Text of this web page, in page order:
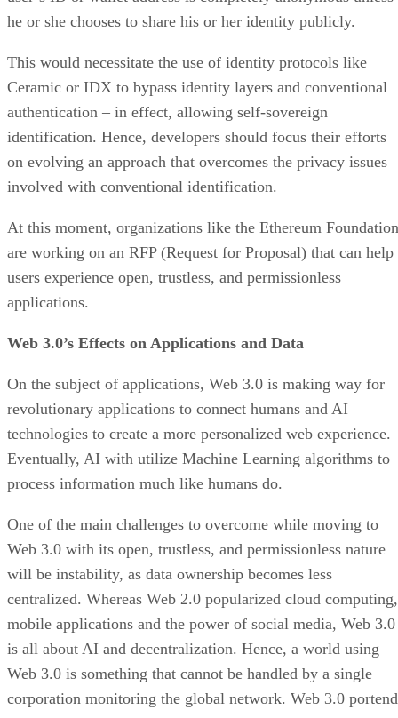
he or she chooses to share his or her identity publicly.
This would necessitate the use of identity protocols like
Ceramic or IDX to bypass identity layers and conventional
authentication – in effect, allowing self-sovereign
identification. Hence, developers should focus their efforts
on evolving an approach that overcomes the privacy issues
involved with conventional identification.
At this moment, organizations like the Ethereum Foundation
are working on an RFP (Request for Proposal) that can help
users experience open, trustless, and permissionless
applications.
Web 3.0’s Effects on Applications and Data
On the subject of applications, Web 3.0 is making way for
revolutionary applications to connect humans and AI
technologies to create a more personalized web experience.
Eventually, AI with utilize Machine Learning algorithms to
process information much like humans do.
One of the main challenges to overcome while moving to
Web 3.0 with its open, trustless, and permissionless nature
will be instability, as data ownership becomes less
centralized. Whereas Web 2.0 popularized cloud computing,
mobile applications and the power of social media, Web 3.0
is all about AI and decentralization. Hence, a world using
Web 3.0 is something that cannot be handled by a single
corporation monitoring the global network. Web 3.0